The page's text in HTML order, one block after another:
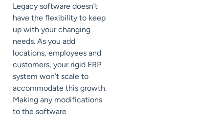
Legacy software doesn’t
have the flexibility to keep
up with your changing
needs. As you add
locations, employees and
customers, your rigid ERP
system won’t scale to
accommodate this growth.
Making any modifications
to the software